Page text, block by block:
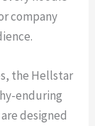
company
the Hellstar
enduring
designed